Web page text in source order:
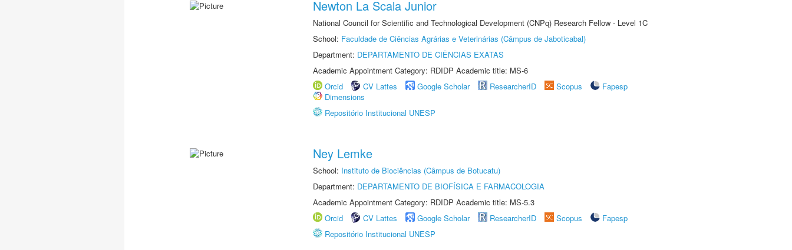
Newton La Scala Junior
National Council for Scientific and Technological Development (CNPq) Research Fellow - Level 1C
School: Faculdade de Ciências Agrárias e Veterinárias (Câmpus de Jaboticabal)
Department: DEPARTAMENTO DE CIÊNCIAS EXATAS
Academic Appointment Category: RDIDP Academic title: MS-6
Orcid
CV Lattes Google Scholar ResearcherID Scopus
Fapesp
Dimensions
Repositório Institucional UNESP
Ney Lemke
School: Instituto de Biociências (Câmpus de Botucatu)
Department: DEPARTAMENTO DE BIOFÍSICA E FARMACOLOGIA
Academic Appointment Category: RDIDP Academic title: MS-5.3
Orcid
CV Lattes Google Scholar ResearcherID Scopus
Fapesp
Repositório Institucional UNESP